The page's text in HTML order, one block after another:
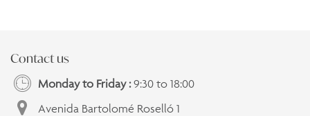
Contact us
Monday to Friday : 9:30 to 18:00
Avenida Bartolomé Roselló 1